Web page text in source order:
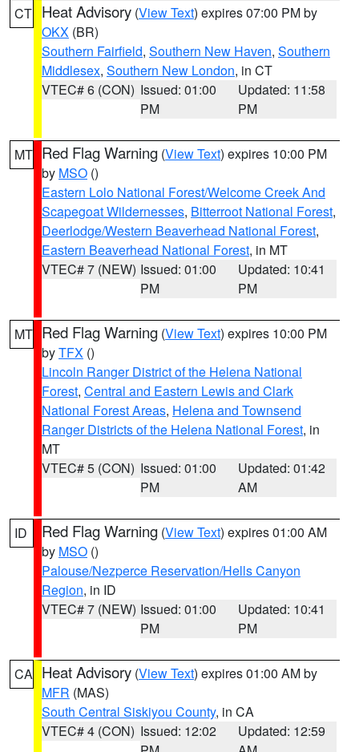
CT Heat Advisory (View Text) expires 07:00 PM by
OKX (BR)
Southern Fairfield, Southern New Haven, Southern
Middlesex, Southern New London, in CT
VTEC# 6 (CON) Issued: 01:00
PM
Updated: 11:58
PM
MT Red Flag Warning (View Text) expires 10:00 PM
by MSO ()
Eastern Lolo National Forest/Welcome Creek And
Scapegoat Wildernesses, Bitterroot National Forest,
Deerlodge/Western Beaverhead National Forest,
Eastern Beaverhead National Forest, in MT
VTEC# 7 (NEW) Issued: 01:00
PM
Updated: 10:41
PM
MT Red Flag Warning (View Text) expires 10:00 PM
byTFX ()
Lincoln Ranger District of the Helena National
Forest, Central and Eastern Lewis and Clark
National Forest Areas, Helena and Townsend
Ranger Districts of the Helena National Forest, in
MT
VTEC# 5 (CON) Issued: 01:00
PM
Updated: 01:42
AM
ID Red Flag Warning (View Text) expires 01:00 AM
by MSO ()
Palouse/Nezperce Reservation/Hells Canyon
Region, in ID
VTEC# 7 (NEW) Issued: 01:00
PM
Updated: 10:41
PM
CA Heat Advisory (View Text) expires 01:00 AM by
MFR (MAS)
South Central Siskiyou County, in CA
VTEC# 4 (CON) Issued: 12:02
Updated: 12:59